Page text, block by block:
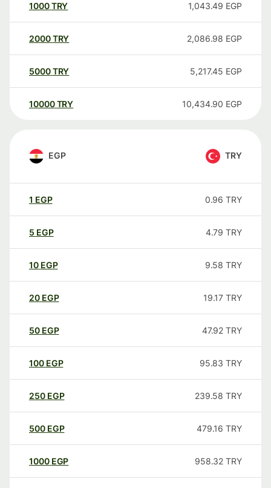
1000TRY 1,043.49 EGP
2000TRY 2,086.98 EGP
5000TRY 5,217.45 EGP
10000 TRY 10,434.90 EGP
EGP TRY
1 EGP 0.96 TRY
5 EGP 4.79 TRY
10 EGP 9.58 TRY
20 EGP 19.17 TRY
50 EGP 47.92 TRY
100 EGP 95.83 TRY
250 EGP 239.58 TRY
500 EGP 479.16 TRY
1000 EGP 958.32 TRY